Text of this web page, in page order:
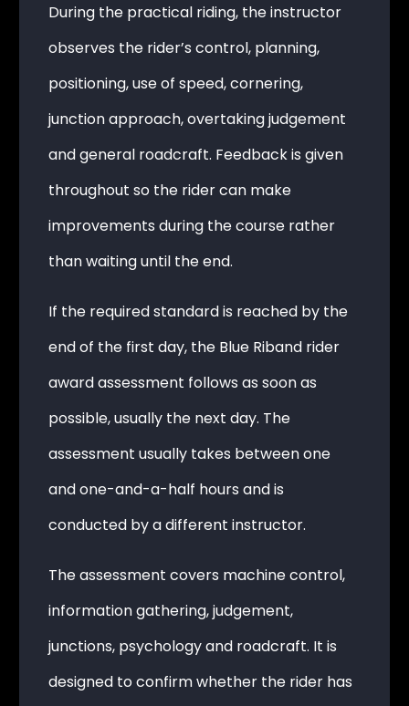
During the practical riding, the instructor
observes the rider’s control, planning,
positioning, use of speed, cornering,
junction approach, overtaking judgement
and general roadcraft. Feedback is given
throughout so the rider can make
improvements during the course rather
than waiting until the end.
If the required standard is reached by the
end of the first day, the Blue Riband rider
award assessment follows as soon as
possible, usually the next day. The
assessment usually takes between one
and one-and-a-half hours and is
conducted by a different instructor.
The assessment covers machine control,
information gathering, judgement,
junctions, psychology and roadcraft. It is
designed to confirm whether the rider has